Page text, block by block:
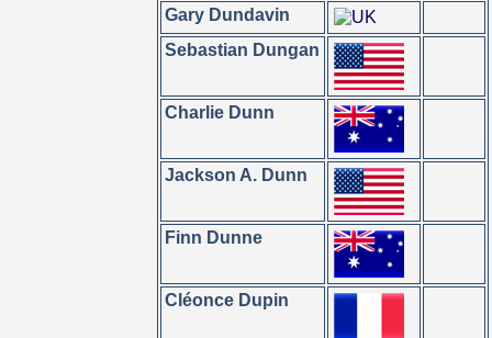
Gary Dundavin
Sebastian Dungan
Charlie Dunn
Jackson A. Dunn
Finn Dunne
Cléonce Dupin